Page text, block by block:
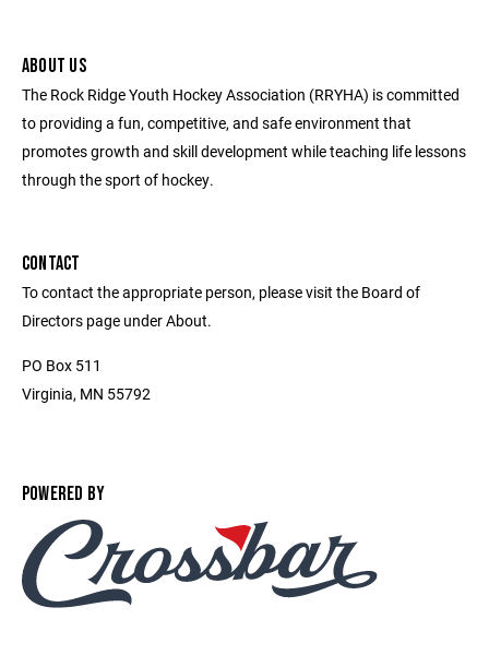
ABOUT US
The Rock Ridge Youth Hockey Association (RRYHA) is committed
to providing a fun, competitive, and safe environment that
promotes growth and skill development while teaching life lessons
through the sport of hockey.
CONTACT
To contact the appropriate person, please visit the Board of
Directors page under About.
PO Box 511
Virginia, MN 55792
POWERED BY